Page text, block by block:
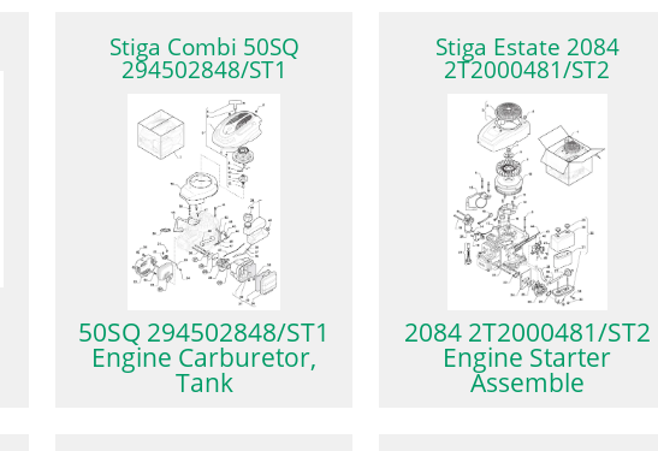
Stiga Combi 50SQ
294502848/ST1
50SQ 294502848/ST1
Engine Carburetor,
Tank
Stiga Estate 2084
2T2000481/ST2
2084 2T2000481/ST2
Engine Starter
Assemble